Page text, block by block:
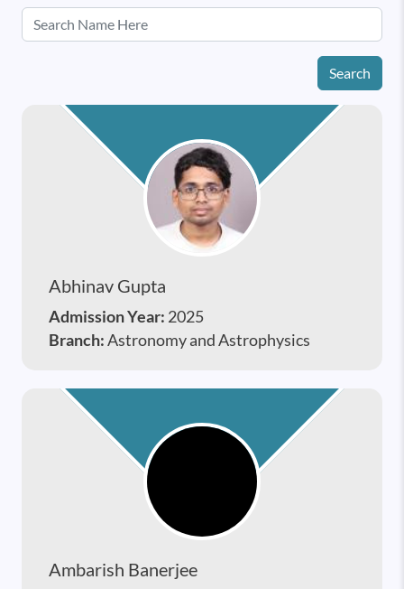
Search
Abhinav Gupta
Admission Year: 2025
Branch:Astronomy and Astrophysics
Ambarish Banerjee